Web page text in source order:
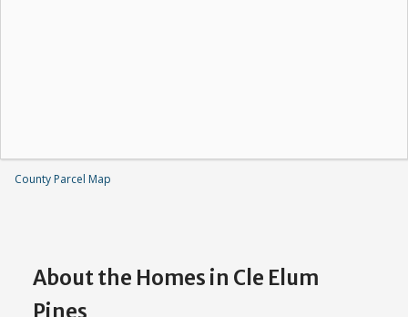
County Parcel Map
About the Homes in Cle Elum
Pines